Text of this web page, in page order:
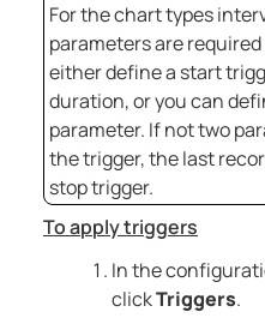
For the chart types
parameters are
either define a start
duration, or you can
parameter. If not two
the trigger, the last
stop trigger.
To apply triggers
In the
clickTriggers.